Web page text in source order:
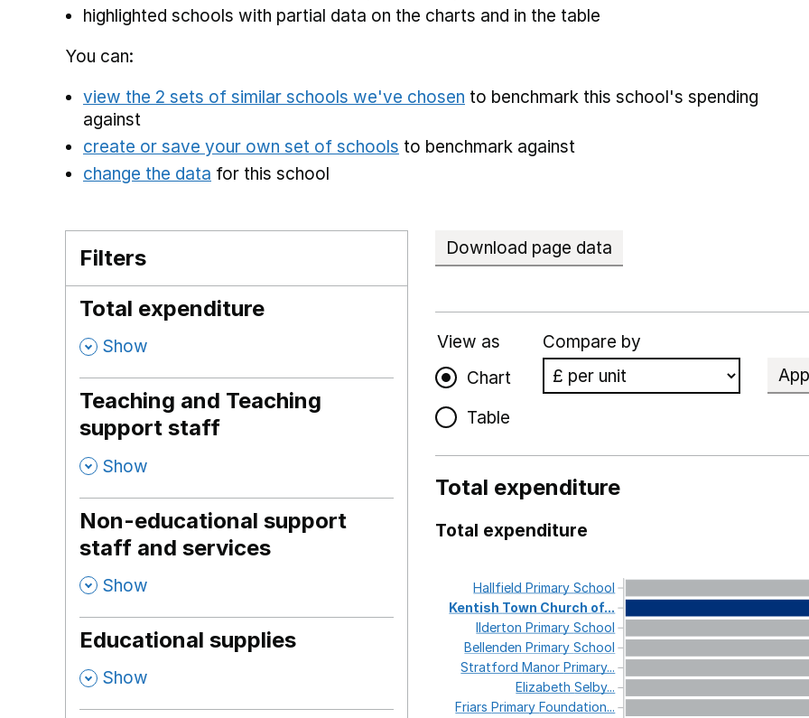
highlighted schools with partial data on the charts and in the table
You can:
view the 2 sets of similar schools we've chosen to benchmark this school's spending
against
create or save your own set of schools to benchmark against
change the data for this school
Filters
Total expenditure
, Show
Teaching and Teaching
support staff
, Show
Non-educational support
staff and services
, Show
Educational supplies
, Show
Download page data
View as
Chart
Table
Compare by
Total expenditure
Total expenditure
HallfieldPrimarySchool
Kentish Town Church of...
IldertonPrimarySchool
BellendenPrimarySchool
StratfordManorPrimary...
ElizabethSelby...
FriarsPrimaryFoundation...